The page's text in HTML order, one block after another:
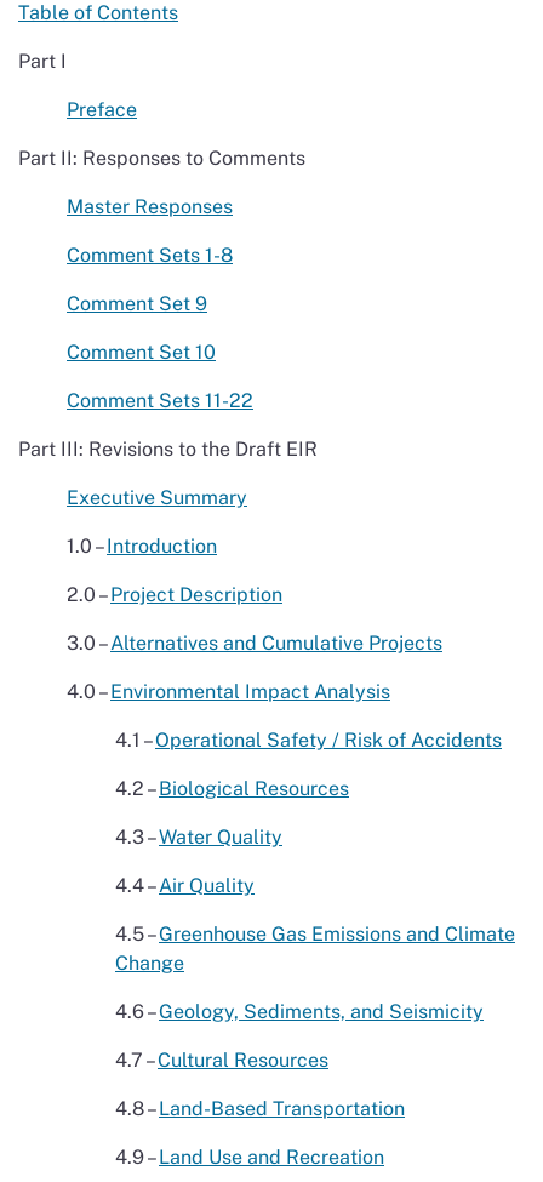
Table of Contents
Part I
Preface
Part II: Responses to Comments
Master Responses
Comment Sets 1-8
Comment Set 9
Comment Set 10
Comment Sets 11-22
Part III: Revisions to the Draft EIR
Executive Summary
1.0 –Introduction
2.0 –Project Description
3.0 –Alternatives and Cumulative Projects
4.0 –Environmental Impact Analysis
4.1 –Operational Safety / Risk of Accidents
4.2 –Biological Resources
4.3 –Water Quality
4.4 –Air Quality
4.5 –Greenhouse Gas Emissions and Climate
Change
4.6 –Geology, Sediments, and Seismicity
4.7 –Cultural Resources
4.8 –Land-Based Transportation
4.9 –Land Use and Recreation